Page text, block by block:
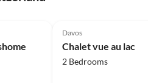
Davos
Chalet vue au lac
2 Bedrooms